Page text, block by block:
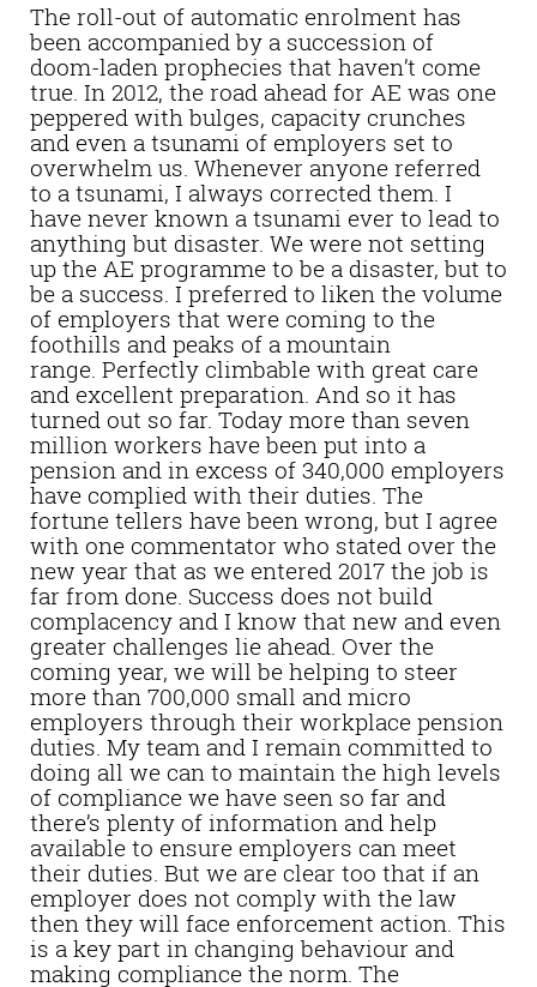
The roll-out of automatic enrolment has
been accompanied by a succession of
doom-laden prophecies that haven’t come
true. In 2012, the road ahead for AE was one
peppered with bulges, capacity crunches
and even a tsunami of employers set to
overwhelm us. Whenever anyone referred
to a tsunami, I always corrected them. I
have never known a tsunami ever to lead to
anything but disaster. We were not setting
up the AE programme to be a disaster, but to
be a success. I preferred to liken the volume
of employers that were coming to the
foothills and peaks of a mountain
range. Perfectly climbable with great care
and excellent preparation. And so it has
turned out so far. Today more than seven
million workers have been put into a
pension and in excess of 340,000 employers
have complied with their duties. The
fortune tellers have been wrong, but I agree
with one commentator who stated over the
new year that as we entered 2017 the job is
far from done. Success does not build
complacency and I know that new and even
greater challenges lie ahead. Over the
coming year, we will be helping to steer
more than 700,000 small and micro
employers through their workplace pension
duties. My team and I remain committed to
doing all we can to maintain the high levels
of compliance we have seen so far and
there’s plenty of information and help
available to ensure employers can meet
their duties. But we are clear too that if an
employer does not comply with the law
then they will face enforcement action. This
is a key part in changing behaviour and
making compliance the norm. The